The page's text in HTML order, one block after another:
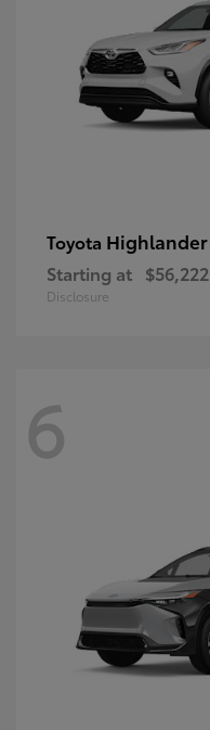
Toyota Highlander
Starting at $56,222
Disclosure
6